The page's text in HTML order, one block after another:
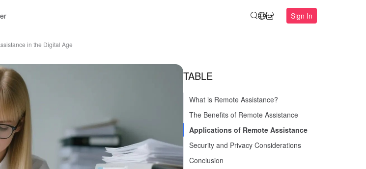
Sign In
in the Digital Age
TABLE
What is Remote Assistance?
The Benefits of Remote Assistance
Applications of Remote Assistance
Security and Privacy Considerations
Conclusion